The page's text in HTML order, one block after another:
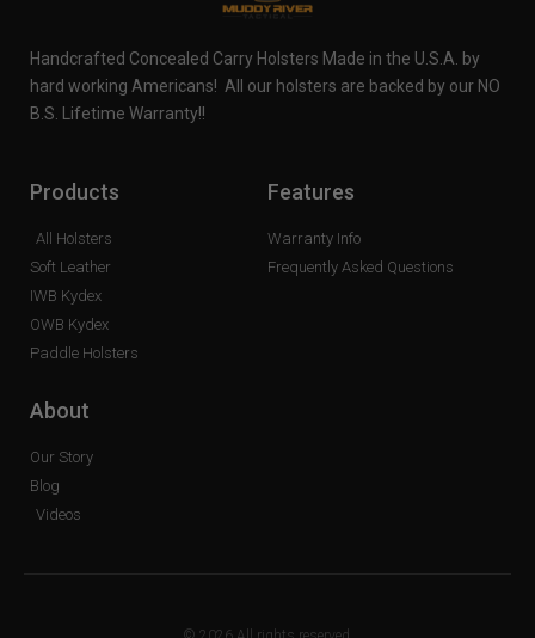
Handcrafted Concealed Carry Holsters Made in the U.S.A. by
hard working Americans! All our holsters are backed by our NO
B.S. Lifetime Warranty!!
Products
All Holsters
Soft Leather
IWB Kydex
OWB Kydex
Paddle Holsters
Features
Warranty Info
Frequently Asked Questions
About
Our Story
Blog
Videos